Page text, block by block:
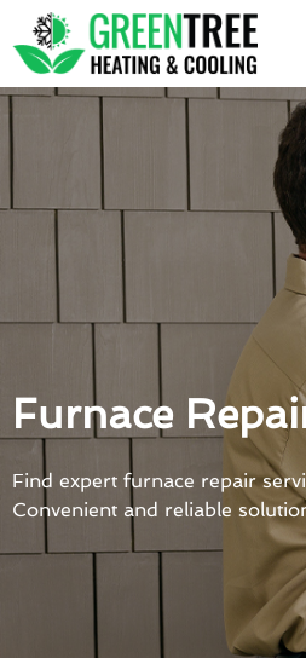
to
content
Furnace
Find expert furnace repair
Convenient and reliable